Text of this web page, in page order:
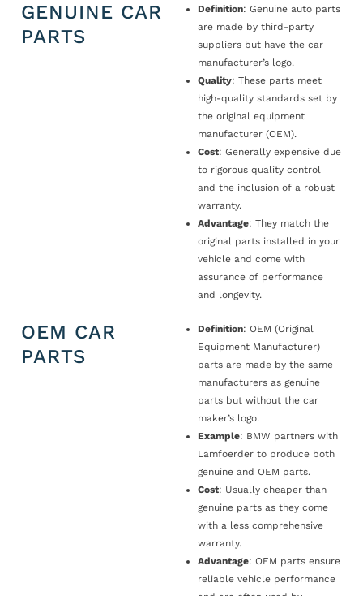
GENUINE CAR
PARTS
Definition: Genuine auto parts
are made by third-party
suppliers but have the car
manufacturer’s logo.
Quality: These parts meet
high-quality standards set by
the original equipment
manufacturer (OEM).
Cost: Generally expensive due
to rigorous quality control
and the inclusion of a robust
warranty.
Advantage: They match the
original parts installed in your
vehicle and come with
assurance of performance
and longevity.
OEM CAR
PARTS
Definition: OEM (Original
Equipment Manufacturer)
parts are made by the same
manufacturers as genuine
parts but without the car
maker’s logo.
Example: BMW partners with
Lamfoerder to produce both
genuine and OEM parts.
Cost: Usually cheaper than
genuine parts as they come
with a less comprehensive
warranty.
Advantage: OEM parts ensure
reliable vehicle performance